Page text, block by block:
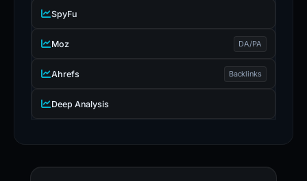
SpyFu
Moz DA/PA
Ahrefs Backlinks
Deep Analysis